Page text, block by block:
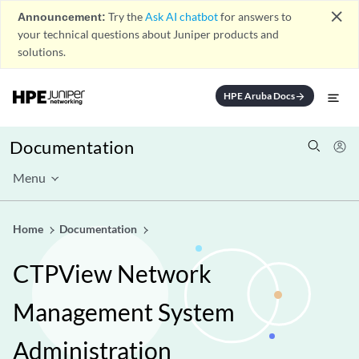
Announcement: Try theAsk AI chatbotfor answers to
your technical questions about Juniper products and
solutions.
close
HPE Aruba Docsarrow_forward
Documentation
Menu
Home Documentation
CTPView Network
Management System
Administration